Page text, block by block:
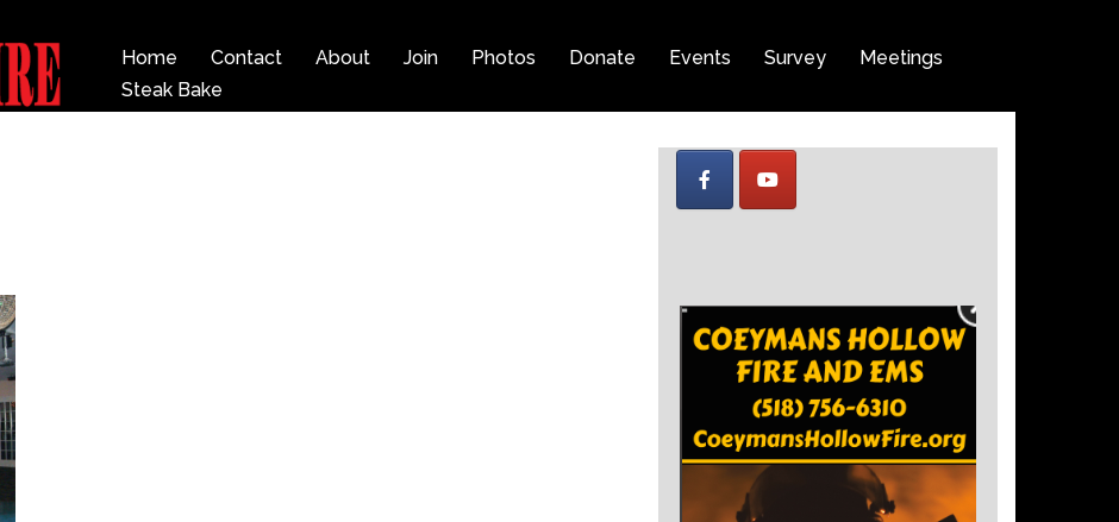
Home Contact About Join Photos Donate Events Survey
Meetings
Steak Bake